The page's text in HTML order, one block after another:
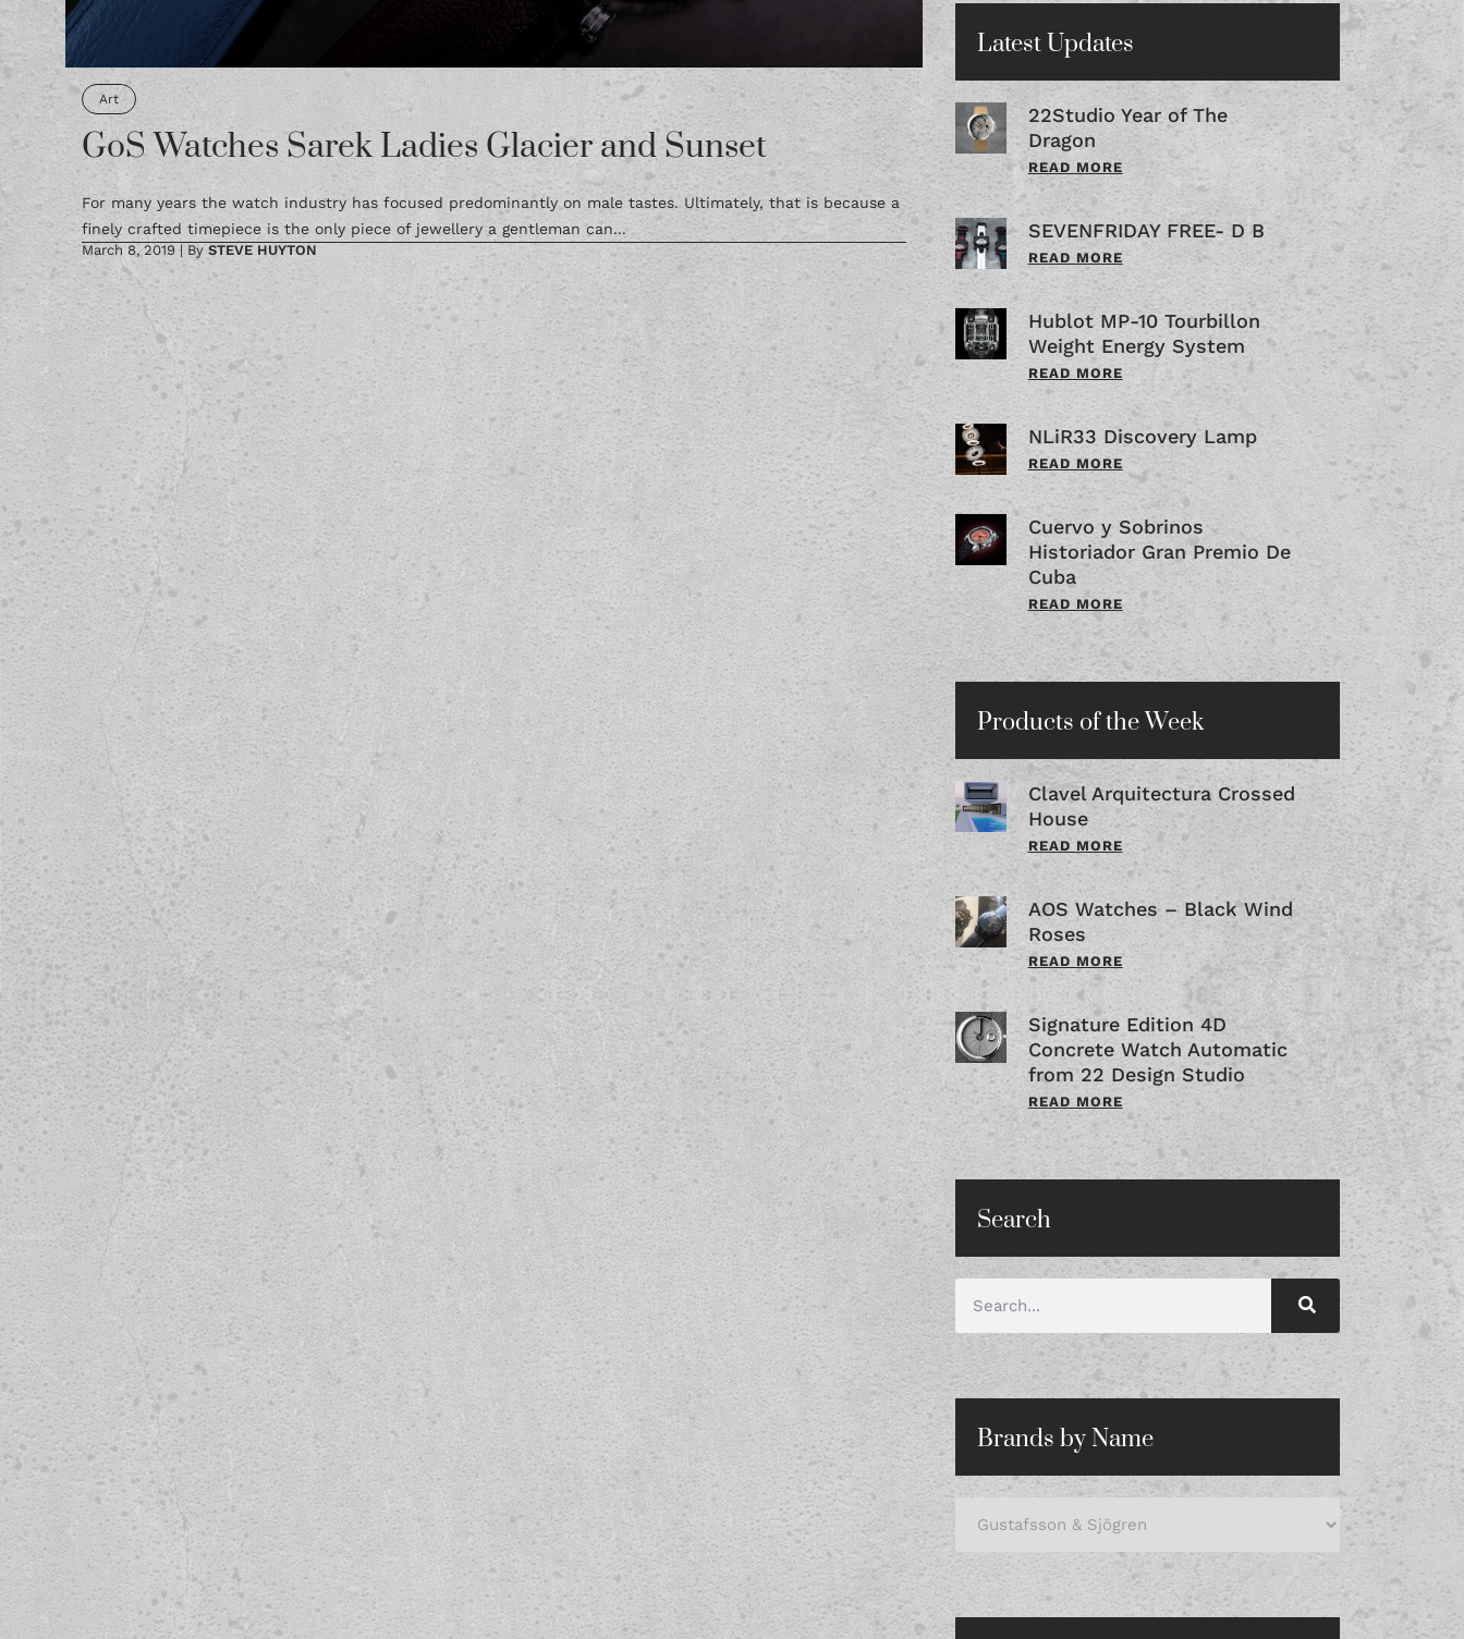
Art
GoS Watches Sarek Ladies Glacier and Sunset
For many years the watch industry has focused predominantly on male tastes. Ultimately, that is because a
finely crafted timepiece is the only piece of jewellery a gentleman can...
March 8, 2019 | BySTEVE HUYTON
Latest Updates
22Studio Year of The
Dragon
READ MORE
SEVENFRIDAY FREE- D B
READ MORE
Hublot MP-10 Tourbillon
Weight Energy System
READ MORE
NLiR33 Discovery Lamp
READ MORE
Cuervo y Sobrinos
Historiador Gran Premio De
Cuba
READ MORE
Products of the Week
Clavel Arquitectura Crossed
House
READ MORE
AOS Watches – Black Wind
Roses
READ MORE
Signature Edition 4D
Concrete Watch Automatic
from 22 Design Studio
READ MORE
Search
Brands by Name